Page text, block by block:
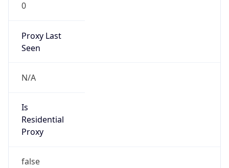
0
Proxy Last
Seen
N/A
Is
Residential
Proxy
false